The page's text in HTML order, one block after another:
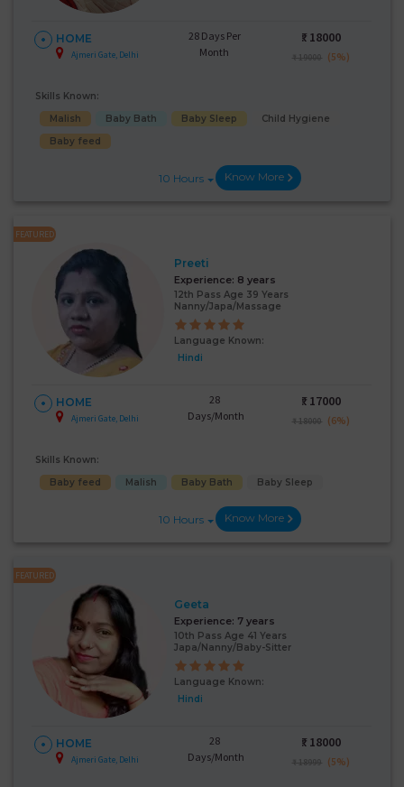
HOME
Ajmeri Gate, Delhi
28 Days Per
Month
₹: 18000
₹ 19000 (5%)
Skills Known:
Malish
Baby Bath Baby Sleep
Child Hygiene
Baby feed
10 Hours Know More
FEATURED
Preeti
Experience: 8 years
12th Pass Age 39 Years
Nanny/Japa/Massage
Language Known:
Hindi
HOME
Ajmeri Gate, Delhi
28
Days/Month
₹: 17000
₹ 18000 (6%)
Skills Known:
Baby feed
Malish Baby Bath Baby Sleep
10 Hours Know More
FEATURED
Geeta
Experience: 7 years
10th Pass Age 41 Years
Japa/Nanny/Baby-Sitter
Language Known:
Hindi
HOME
Ajmeri Gate, Delhi
28
Days/Month
₹: 18000
₹ 18999 (5%)